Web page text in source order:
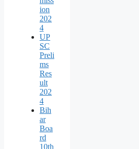
ion
202
4
UP
SC
Preli
ms
Res
ult
202
4
Bih
ar
Boa
rd
10th